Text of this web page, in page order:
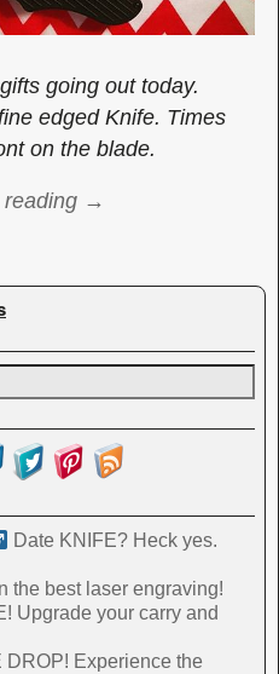
going out today.
edged Knife. Times
on the blade.
reading →
Date KNIFE? Heck yes.
the best laser engraving!
Upgrade your carry and
Experience the